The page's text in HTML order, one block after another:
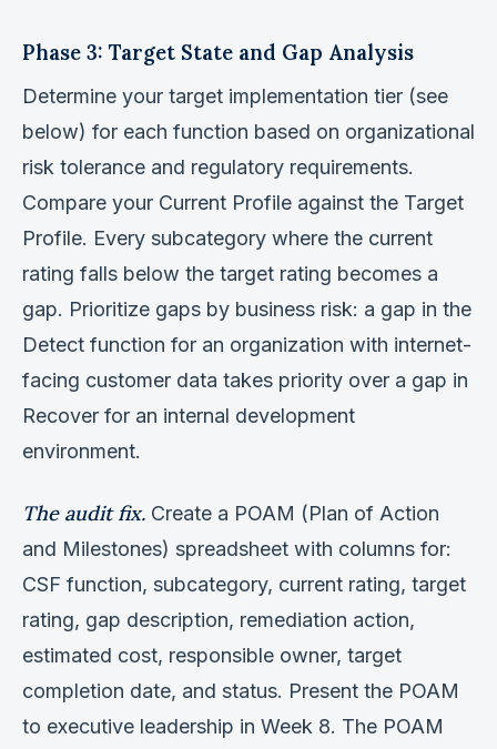
Phase 3: Target State and Gap Analysis
Determine your target implementation tier (see
below) for each function based on organizational
risk tolerance and regulatory requirements.
Compare your Current Profile against the Target
Profile. Every subcategory where the current
rating falls below the target rating becomes a
gap. Prioritize gaps by business risk: a gap in the
Detect function for an organization with internet-
facing customer data takes priority over a gap in
Recover for an internal development
environment.
The audit fix. Create a POAM (Plan of Action
and Milestones) spreadsheet with columns for:
CSF function, subcategory, current rating, target
rating, gap description, remediation action,
estimated cost, responsible owner, target
completion date, and status. Present the POAM
to executive leadership in Week 8. The POAM